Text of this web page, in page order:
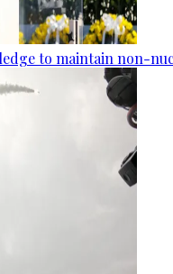
to maintain non-